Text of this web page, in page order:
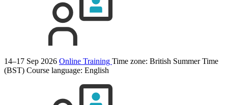
14–17 Sep 2026 Online Training Time zone: British Summer Time
(BST) Course language: English